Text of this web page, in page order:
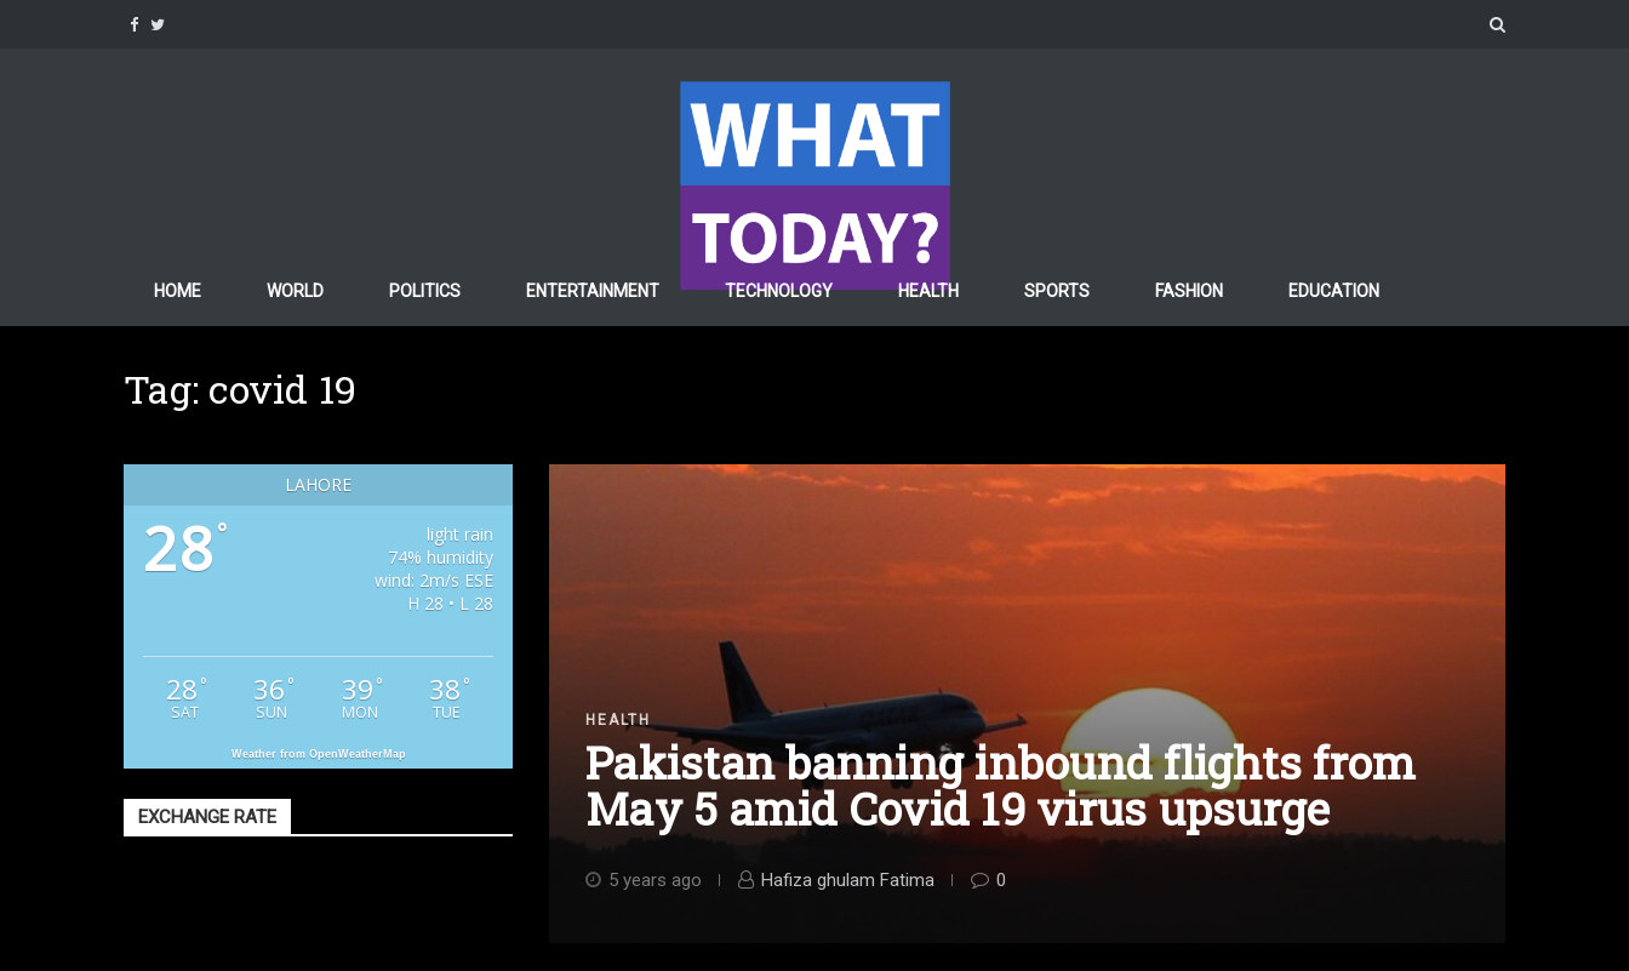
HOME WORLD POLITICS ENTERTAINMENT TECHNOLOGY HEALTH SPORTS FASHION EDUCATION
Tag: covid 19
HEALTH
Pakistan banning inbound flights from
May 5 amid Covid 19 virus upsurge
5 years ago Hafiza ghulam Fatima 0
LAHORE
28°
light rain
74% humidity
wind: 2m/s ESE
H 28 • L 28
28 °
SAT
36 °
SUN
39 °
MON
38 °
TUE
Weather from OpenWeatherMap
EXCHANGE RATE